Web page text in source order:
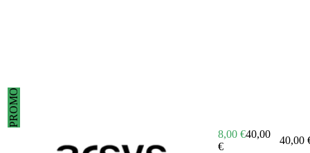
PROMO
8,00 €40,00
€
40,00